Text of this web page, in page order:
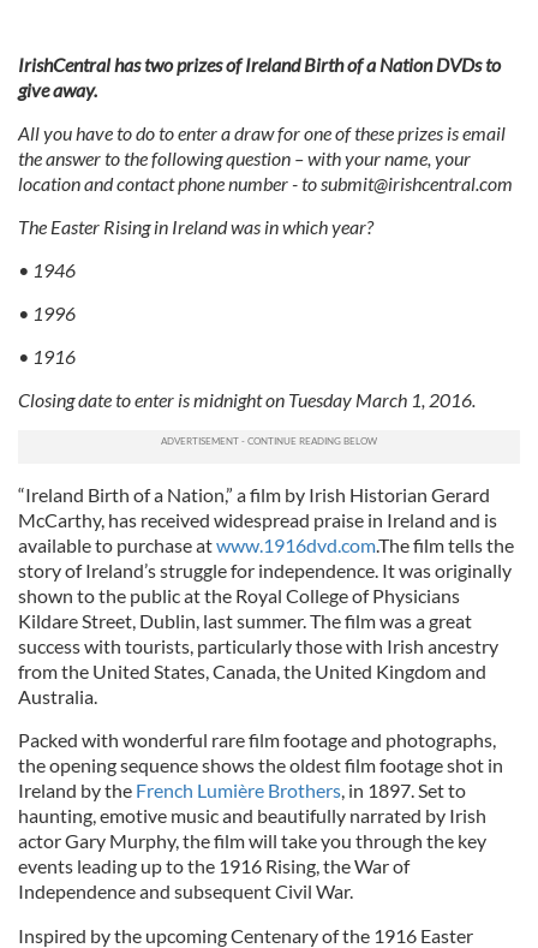
IrishCentral has two prizes of Ireland Birth of a Nation DVDs to
give away.
All you have to do to enter a draw for one of these prizes is email
the answer to the following question – with your name, your
location and contact phone number - tosubmit@irishcentral.com
The Easter Rising in Ireland was in which year?
• 1946
• 1996
• 1916
Closing date to enter is midnight on Tuesday March 1, 2016.
“Ireland Birth of a Nation,” a film by Irish Historian Gerard
McCarthy, has received widespread praise in Ireland and is
available to purchase atwww.1916dvd.com.The film tells the
story of Ireland’s struggle for independence. It was originally
shown to the public at the Royal College of Physicians
Kildare Street, Dublin, last summer. The film was a great
success with tourists, particularly those with Irish ancestry
from the United States, Canada, the United Kingdom and
Australia.
Packed with wonderful rare film footage and photographs,
the opening sequence shows the oldest film footage shot in
Ireland by the French Lumière Brothers, in 1897. Set to
haunting, emotive music and beautifully narrated by Irish
actor Gary Murphy, the film will take you through the key
events leading up to the 1916 Rising, the War of
Independence and subsequent Civil War.
Inspired by the upcoming Centenary of the 1916 Easter